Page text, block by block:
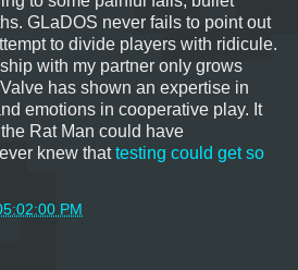
GLaDOS never fails to point out
to divide players with ridicule.
with my partner only grows
has shown an expertise in
emotions in cooperative play. It
Rat Man could have
knew thattesting could get so
PM